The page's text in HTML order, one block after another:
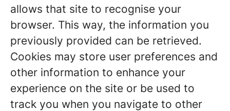
allows that site to recognise your
browser. This way, the information you
previously provided can be retrieved.
Cookies may store user preferences and
other information to enhance your
experience on the site or be used to
track you when you navigate to other